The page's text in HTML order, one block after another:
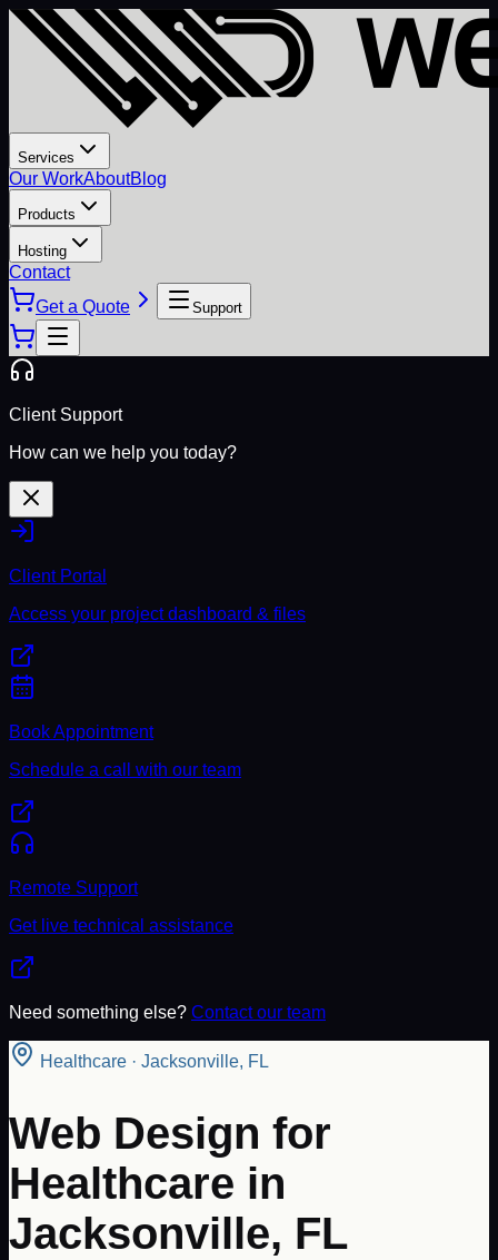
Services
Our WorkAboutBlog
Products
Hosting
Contact
Get a Quote
Support
Client Support
How can we help you today?
Client Portal
Access your project dashboard & files
Book Appointment
Schedule a call with our team
Remote Support
Get live technical assistance
Need something else? Contact our team
Healthcare · Jacksonville, FL
Web Design for
Healthcare in
Jacksonville, FL